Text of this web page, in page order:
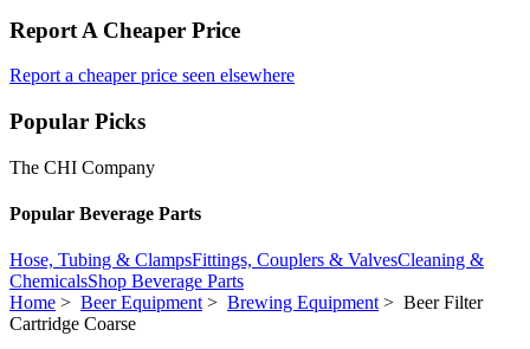
Report A Cheaper Price
Report a cheaper price seen elsewhere
Popular Picks
The CHI Company
Popular Beverage Parts
Hose, Tubing & ClampsFittings, Couplers & ValvesCleaning &
ChemicalsShop Beverage Parts
Home > Beer Equipment> Brewing Equipment> Beer Filter
Cartridge Coarse